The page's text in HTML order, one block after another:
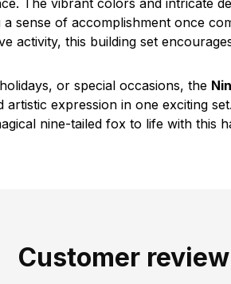
The vibrant colors and intricate
sense of accomplishment once
activity, this building set
or special occasions, the
expression in one exciting
nine-tailed fox to life with this
Customer review